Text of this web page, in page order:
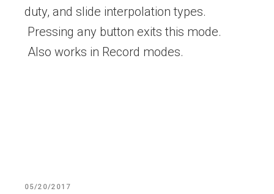
duty, and slide interpolation types.
Pressing any button exits this mode.
Also works in Record modes.
POSTED
05/20/2017